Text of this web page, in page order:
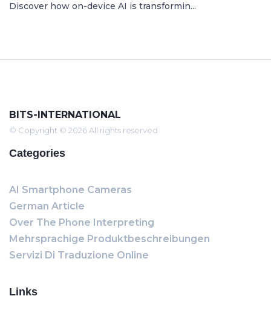
Discover how on-device AI is transformin...
BITS-INTERNATIONAL
© Copyright © 2026 All rights reserved
Categories
AI Smartphone Cameras
German Article
Over The Phone Interpreting
Mehrsprachige Produktbeschreibungen
Servizi Di Traduzione Online
Links